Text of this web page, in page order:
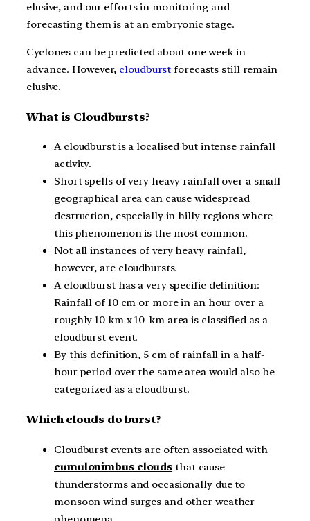
elusive, and our efforts in monitoring and
forecasting them is at an embryonic stage.
Cyclones can be predicted about one week in
advance. However, cloudburst forecasts still remain
elusive.
What is Cloudbursts?
A cloudburst is a localised but intense rainfall
activity.
Short spells of very heavy rainfall over a small
geographical area can cause widespread
destruction, especially in hilly regions where
this phenomenon is the most common.
Not all instances of very heavy rainfall,
however, are cloudbursts.
A cloudburst has a very specific definition:
Rainfall of 10 cm or more in an hour over a
roughly 10 km x 10-km area is classified as a
cloudburst event.
By this definition, 5 cm of rainfall in a half-
hour period over the same area would also be
categorized as a cloudburst.
Which clouds do burst?
Cloudburst events are often associated with
cumulonimbus clouds that cause
thunderstorms and occasionally due to
monsoon wind surges and other weather